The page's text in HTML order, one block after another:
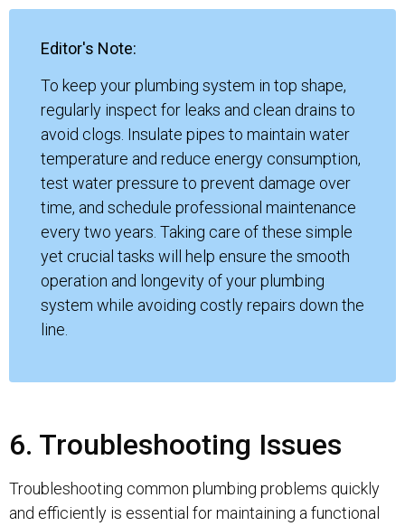
Editor's Note:
To keep your plumbing system in top shape,
regularly inspect for leaks and clean drains to
avoid clogs. Insulate pipes to maintain water
temperature and reduce energy consumption,
test water pressure to prevent damage over
time, and schedule professional maintenance
every two years. Taking care of these simple
yet crucial tasks will help ensure the smooth
operation and longevity of your plumbing
system while avoiding costly repairs down the
line.
6. Troubleshooting Issues
Troubleshooting common plumbing problems quickly
and efficiently is essential for maintaining a functional